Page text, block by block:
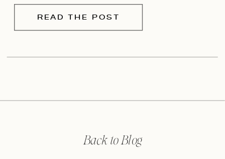
READ THE POST
Back to Blog